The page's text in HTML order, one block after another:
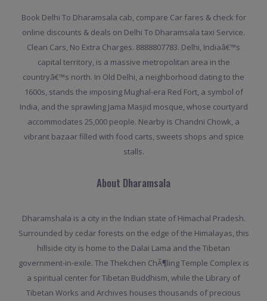
Book Delhi To Dharamsala cab, compare Car fares & check for
online discounts & deals on Delhi To Dharamsala taxi Service.
Clean Cars, No Extra Charges. 8888807783. Delhi, Indiaâ€™s
capital territory, is a massive metropolitan area in the
countryâ€™s north. In Old Delhi, a neighborhood dating to the
1600s, stands the imposing Mughal-era Red Fort, a symbol of
India, and the sprawling Jama Masjid mosque, whose courtyard
accommodates 25,000 people. Nearby is Chandni Chowk, a
vibrant bazaar filled with food carts, sweets shops and spice
stalls.
About Dharamsala
Dharamshala is a city in the Indian state of Himachal Pradesh.
Surrounded by cedar forests on the edge of the Himalayas, this
hillside city is home to the Dalai Lama and the Tibetan
government-in-exile. The Thekchen ChÃ¶ling Temple Complex is
a spiritual center for Tibetan Buddhism, while the Library of
Tibetan Works and Archives houses thousands of precious